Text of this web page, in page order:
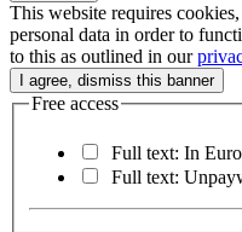
This website requires
personal data in order to
to this as outlined in our
Free access
Full text: In
Full text: